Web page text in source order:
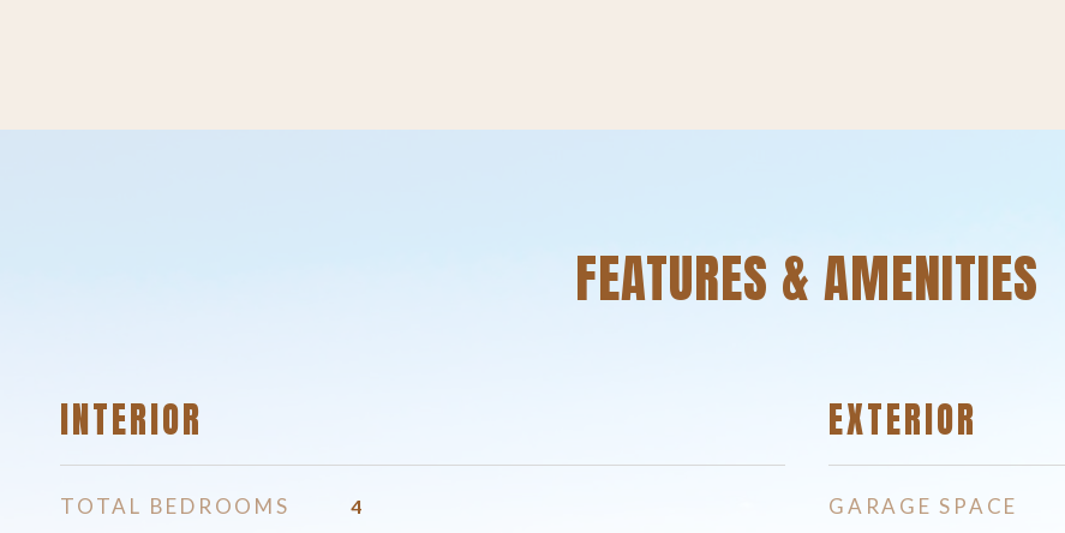
FEATURES & AMENITIES
INTERIOR
TOTAL BEDROOMS 4
EXTERIOR
GARAGE SPACE